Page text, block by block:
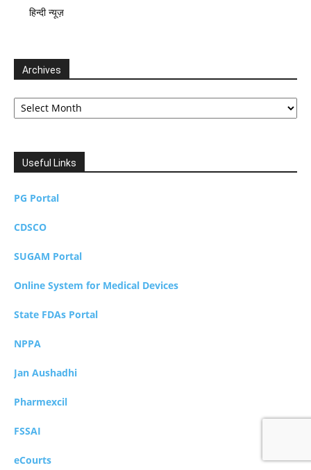
हिन्दी न्यूज़
Archives
Archives
Useful Links
PG Portal
CDSCO
SUGAM Portal
Online System for Medical Devices
State FDAs Portal
NPPA
Jan Aushadhi
Pharmexcil
FSSAI
eCourts